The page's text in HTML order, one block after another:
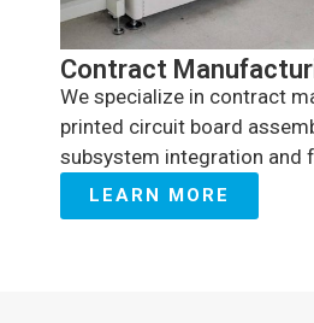
Contract
We specialize in contract
printed circuit board
subsystem integration and
LEARN MORE